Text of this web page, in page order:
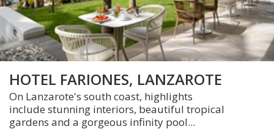
HOTEL FARIONES, LANZAROTE
On Lanzarote's south coast, highlights
include stunning interiors, beautiful tropical
gardens and a gorgeous infinity pool...